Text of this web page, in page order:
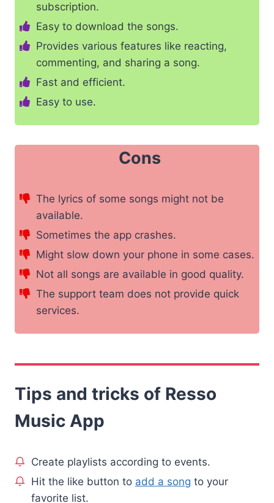
subscription.
Easy to download the songs.
Provides various features like reacting,
commenting, and sharing a song.
Fast and efficient.
Easy to use.
Cons
The lyrics of some songs might not be
available.
Sometimes the app crashes.
Might slow down your phone in some cases.
Not all songs are available in good quality.
The support team does not provide quick
services.
Tips and tricks of Resso
Music App
Create playlists according to events.
Hit the like button to add a song to your
favorite list.